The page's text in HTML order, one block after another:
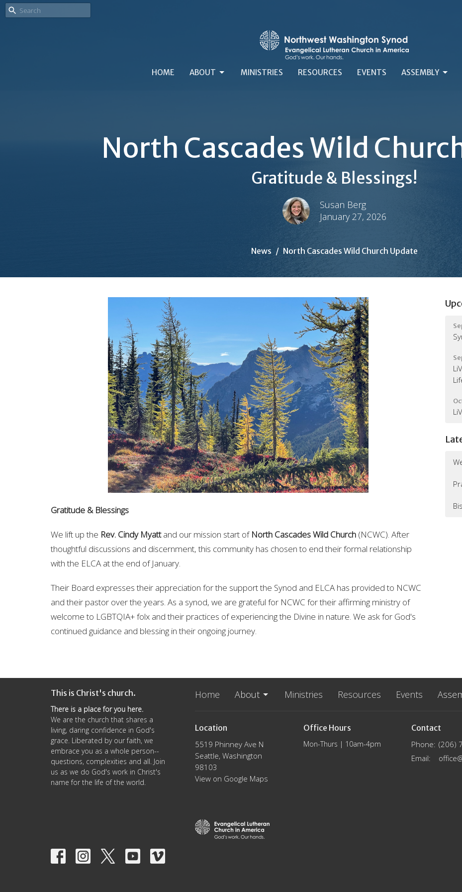
HOME ABOUT MINISTRIES RESOURCES EVENTS ASSEMBLY
North Cascades Wild
Gratitude & Blessings!
Susan Berg
January 27, 2026
News North Cascades Wild Church Update
Gratitude & Blessings
We lift up the Rev. Cindy Myattand our mission start ofNorth Cascades Wild Church (NCWC). After
thoughtful discussions and discernment, this community has chosen to end their formal relationship
with the ELCA at the end of January.
Their Board expresses their appreciation for the support the Synod and ELCA has provided to NCWC
and their pastor over the years. As a synod, we are grateful for NCWC for their affirming ministry of
welcome to LGBTQIA+ folx and their practices of experiencing the Divine in nature. We ask for God's
continued guidance and blessing in their ongoing journey.
This is Christ's church.
There is a place for you here.
We are the church that shares a
living, daring confidence in God's
grace. Liberated by our faith, we
embrace you as a whole person--
questions, complexities and all. Join
us as we do God's work in Christ's
name for the life of the world.
Home About Ministries Resources Events
Location
5519 Phinney Ave N
Seattle, Washington
98103
View on Google Maps
Office Hours
Mon-Thurs | 10am-4pm
Contact
Phone: (206)
Email: